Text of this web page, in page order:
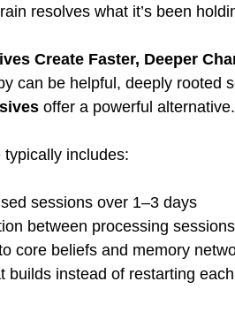
resolves what it’s been
Create Faster, Deeper
can be helpful, deeply rooted
offer a powerful alternative.
includes:
sessions over 1–3 days
between processing sessions
core beliefs and memory
builds instead of restarting